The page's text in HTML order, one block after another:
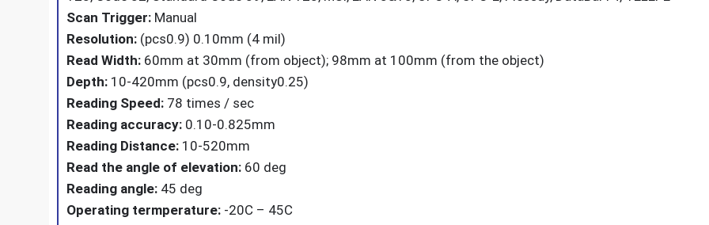
Scan Trigger: Manual
Resolution: (pcs0.9) 0.10mm (4 mil)
Read Width: 60mm at 30mm (from object); 98mm at 100mm (from the object)
Depth: 10-420mm (pcs0.9, density0.25)
Reading Speed: 78 times / sec
Reading accuracy: 0.10-0.825mm
Reading Distance: 10-520mm
Read the angle of elevation: 60 deg
Reading angle: 45 deg
Operating termperature: -20C – 45C